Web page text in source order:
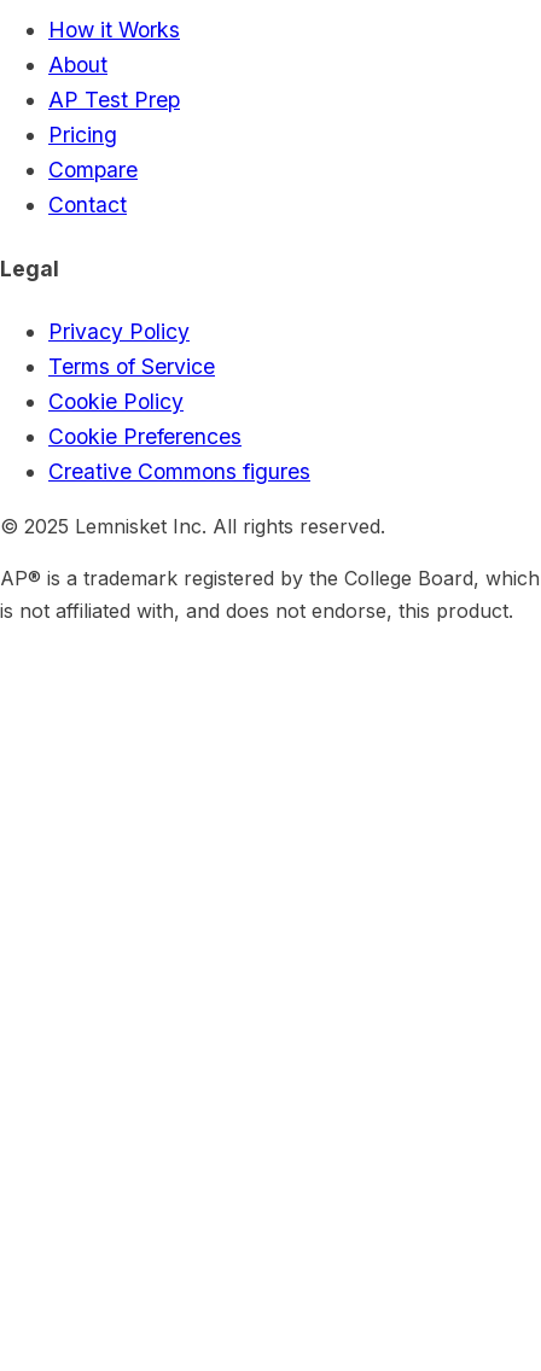
How it Works
About
AP Test Prep
Pricing
Compare
Contact
Legal
Privacy Policy
Terms of Service
Cookie Policy
Cookie Preferences
Creative Commons figures
© 2025 Lemnisket Inc. All rights reserved.
AP® is a trademark registered by the College Board, which
is not affiliated with, and does not endorse, this product.